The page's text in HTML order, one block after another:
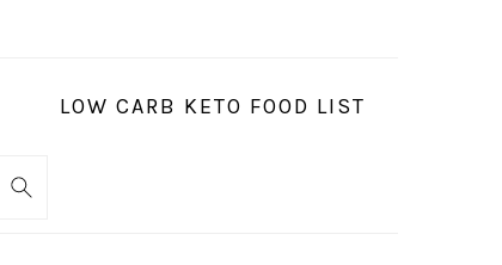
LOW CARB KETO FOOD LIST